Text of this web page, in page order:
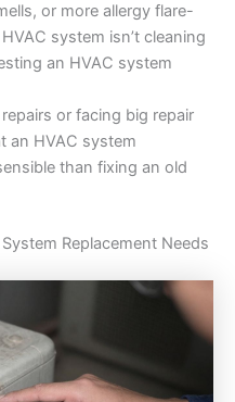
or more allergy flare-
system isn’t cleaning
an HVAC system
or facing big repair
an HVAC system
than fixing an old
Replacement Needs